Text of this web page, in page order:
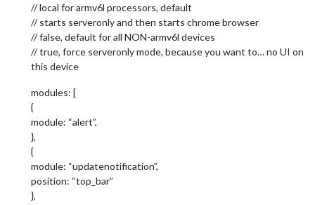
// local for armv6l processors, default
// starts serveronly and then starts chrome browser
// false, default for all NON-armv6l devices
// true, force serveronly mode, because you want to… no UI on
this device
modules: [
{
module: “alert”,
},
{
module: “updatenotification”,
position: “top_bar”
},